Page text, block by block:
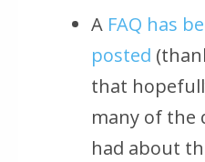
A FAQ has
posted
that
many of the
had about